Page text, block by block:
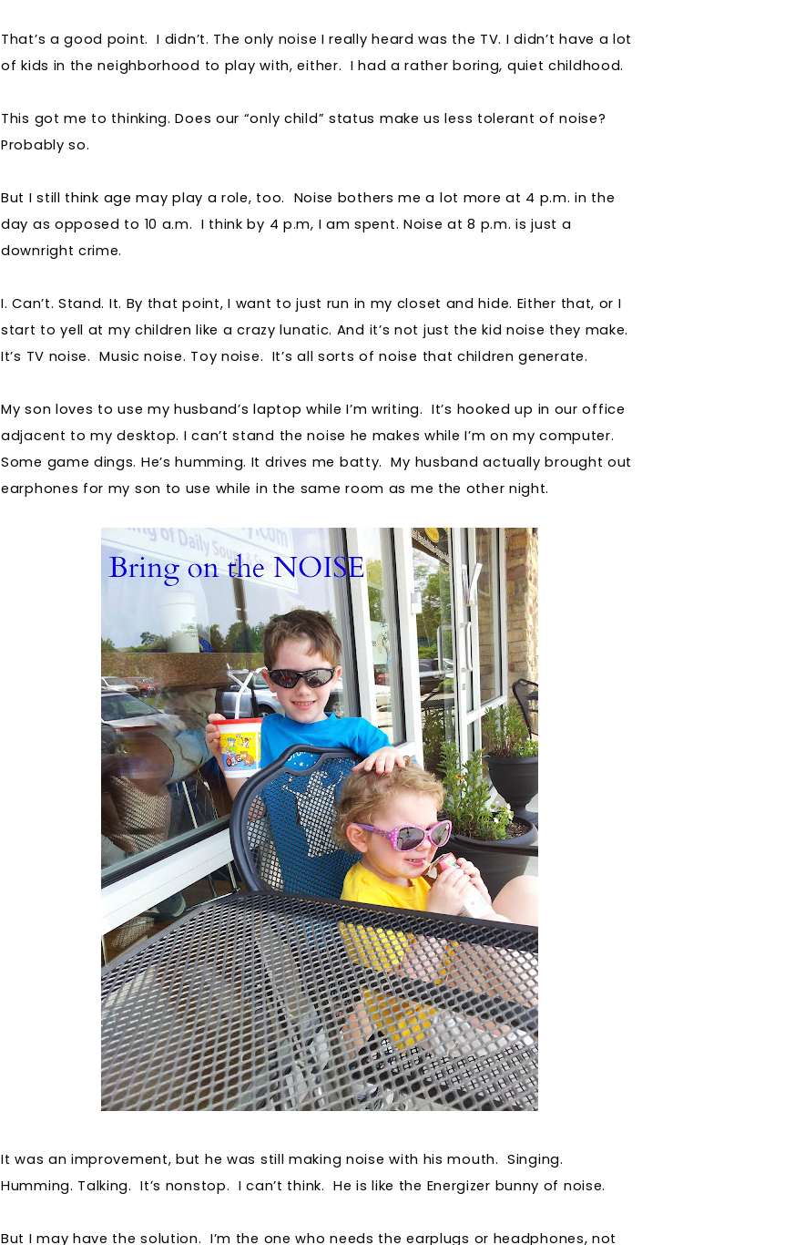
That’s a good point. I didn’t. The only noise I really heard was the TV. I didn’t have a lot
of kids in the neighborhood to play with, either. I had a rather boring, quiet childhood.
This got me to thinking. Does our “only child” status make us less tolerant of noise?
Probably so.
But I still think age may play a role, too. Noise bothers me a lot more at 4 p.m. in the
day as opposed to 10 a.m. I think by 4 p.m, I am spent. Noise at 8 p.m. is just a
downright crime.
I. Can’t. Stand. It. By that point, I want to just run in my closet and hide. Either that, or I
start to yell at my children like a crazy lunatic. And it’s not just the kid noise they make.
It’s TV noise. Music noise. Toy noise. It’s all sorts of noise that children generate.
My son loves to use my husband’s laptop while I’m writing. It’s hooked up in our office
adjacent to my desktop. I can’t stand the noise he makes while I’m on my computer.
Some game dings. He’s humming. It drives me batty. My husband actually brought out
earphones for my son to use while in the same room as me the other night.
It was an improvement, but he was still making noise with his mouth. Singing.
Humming. Talking. It’s nonstop. I can’t think. He is like the Energizer bunny of noise.
But I may have the solution. I’m the one who needs the earplugs or headphones, not